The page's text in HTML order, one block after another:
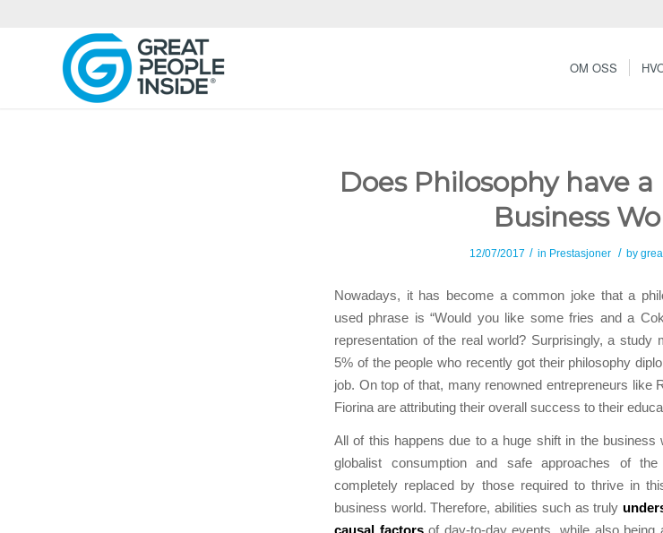
OM OSS
Does Philosophy have a
Business
12/07/2017 / in Prestasjoner / by
Nowadays, it has become a common joke that a
used phrase is “Would you like some fries and a
representation of the real world? Surprisingly, a
5% of the people who recently got their philosophy
job. On top of that, many renowned entrepreneurs like
Fiorina are attributing their overall success to their
All of this happens due to a huge shift in the business
globalist consumption and safe approaches of
completely replaced by those required to thrive in
business world. Therefore, abilities such as truly